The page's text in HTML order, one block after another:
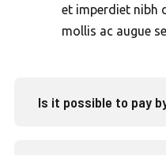
et imperdiet nibh
mollis ac augue
Is it possible to pay